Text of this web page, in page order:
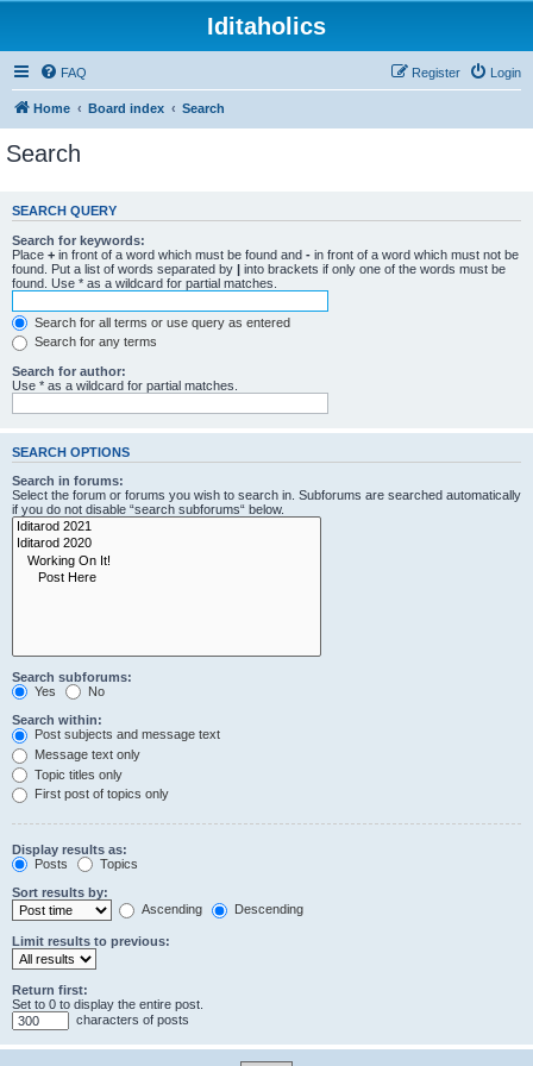
Iditaholics
FAQ Login
Register
Home Board index Search
Search
SEARCH QUERY
Search for keywords:
Place + in front of a word which must be found and - in front of a word which must not be
found. Put a list of words separated by | into brackets if only one of the words must be
found. Use * as a wildcard for partial matches.
Search for all terms or use query as entered
Search for any terms
Search for author:
Use * as a wildcard for partial matches.
SEARCH OPTIONS
Search in forums:
Select the forum or forums you wish to search in. Subforums are searched automatically
if you do not disable “search subforums“ below.
Search subforums:
Yes
No
Search within:
Post subjects and message text
Message text only
Topic titles only
First post of topics only
Display results as:
Posts
Topics
Sort results by:
Ascending
Descending
Limit results to previous:
Return first:
Set to 0 to display the entire post.
characters of posts